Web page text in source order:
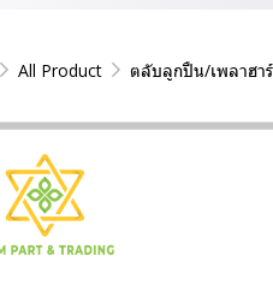
All Product ตลับลูกปืน/เพลาฮา